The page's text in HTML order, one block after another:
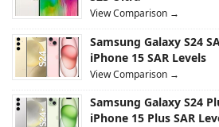
View Comparison →
Samsung Galaxy S24
iPhone 15 SAR Levels
View Comparison →
Samsung Galaxy S24
iPhone 15 Plus SAR